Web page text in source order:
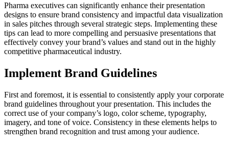
Pharma executives can significantly enhance their presentation
designs to ensure brand consistency and impactful data visualization
in sales pitches through several strategic steps. Implementing these
tips can lead to more compelling and persuasive presentations that
effectively convey your brand’s values and stand out in the highly
competitive pharmaceutical industry.
Implement Brand Guidelines
First and foremost, it is essential to consistently apply your corporate
brand guidelines throughout your presentation. This includes the
correct use of your company’s logo, color scheme, typography,
imagery, and tone of voice. Consistency in these elements helps to
strengthen brand recognition and trust among your audience.